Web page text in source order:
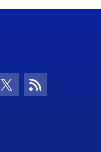
Icon
Twitter IconRSS Icon